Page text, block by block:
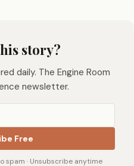
story?
daily. The Engine Room
newsletter.
Free
spam · Unsubscribe anytime